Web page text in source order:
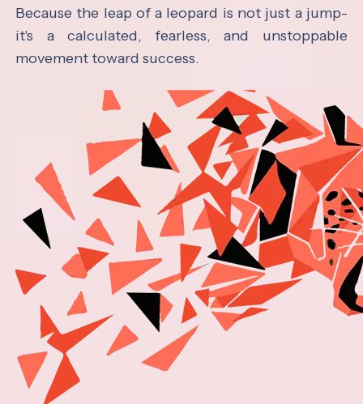
Because the leap of a leopard is not just a jump-
it's a calculated, fearless, and unstoppable
movement toward success.